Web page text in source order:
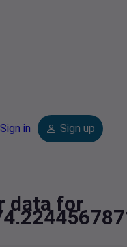
Sign in Sign up
data for